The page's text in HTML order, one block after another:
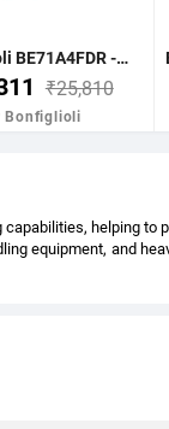
Bonfiglioli BE71A4FDR - 0.25KW-0.33HP 4 POLE B51400 RPM FLANGE DC BRAKE IE2 CI BODY
₹25,810
Bonfiglioli
helping to
equipment, and